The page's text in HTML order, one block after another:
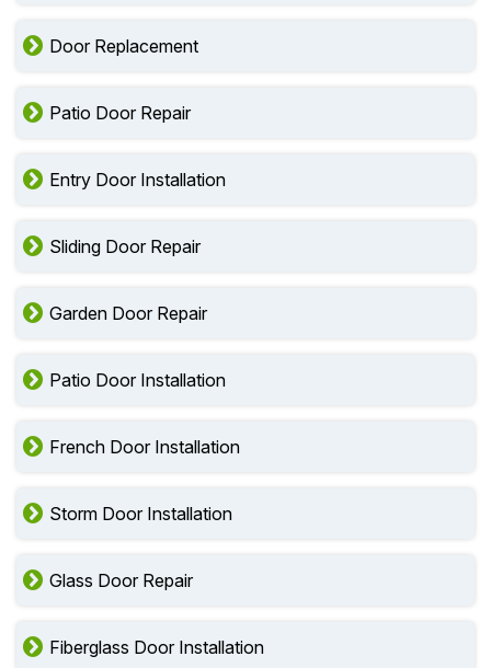
Door Replacement
Patio Door Repair
Entry Door Installation
Sliding Door Repair
Garden Door Repair
Patio Door Installation
French Door Installation
Storm Door Installation
Glass Door Repair
Fiberglass Door Installation